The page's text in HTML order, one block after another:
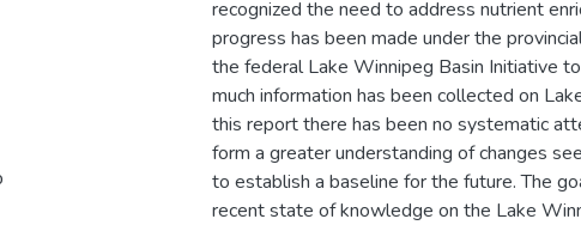
recognized the need to address nutrient
progress has been made under the
the federal Lake Winnipeg Basin Initiative
much information has been collected on
this report there has been no systematic
form a greater understanding of changes
to establish a baseline for the future. The
recent state of knowledge on the Lake